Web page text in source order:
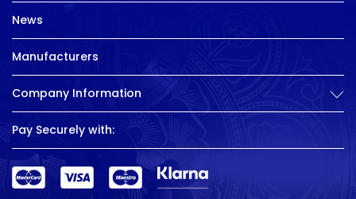
News
Manufacturers
Company Information
Pay Securely with: